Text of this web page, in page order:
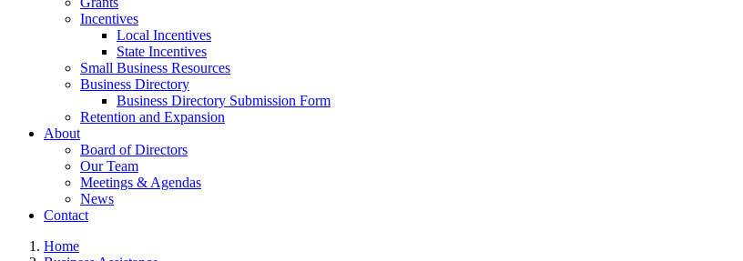
Incentives
Local Incentives
State Incentives
Small Business Resources
Business Directory
Business Directory Submission Form
Retention and Expansion
About
Board of Directors
Our Team
Meetings & Agendas
News
Contact
Home